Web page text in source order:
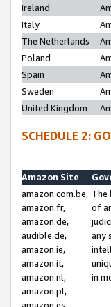
Ireland
Italy
The Netherlands
Poland
Spain
Sweden
United Kingdom
SCHEDULE 2:
Amazon Site
amazon.com.be,
amazon.fr,
amazon.de,
audible.de,
amazon.ie,
amazon.it,
amazon.nl,
amazon.pl,
The
of
any
in